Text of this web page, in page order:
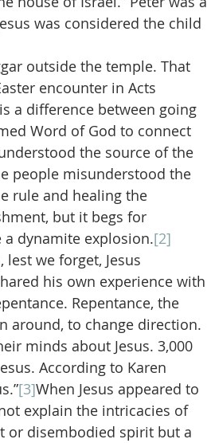
was considered the child
outside the temple. That
encounter in Acts
a difference between going
Word of God to connect
the source of the
people misunderstood the
rule and healing the
but it begs for
a dynamite explosion.[2]
lest we forget, Jesus
his own experience with
Repentance, the
around, to change direction.
minds about Jesus. 3,000
According to Karen
[3]When Jesus appeared to
explain the intricacies of
or disembodied spirit but a